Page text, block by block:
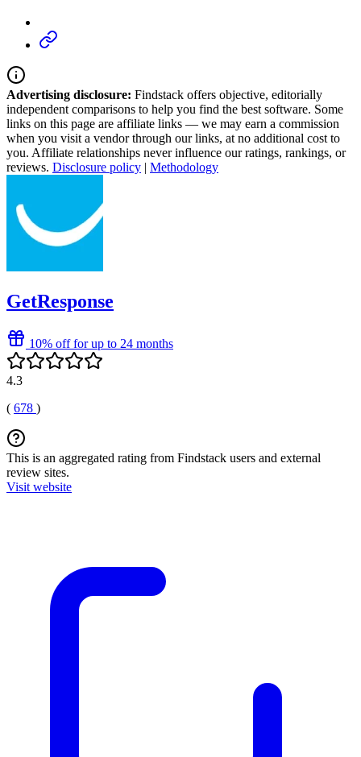
Advertising disclosure: Findstack offers objective, editorially
independent comparisons to help you find the best software. Some
links on this page are affiliate links — we may earn a commission
when you visit a vendor through our links, at no additional cost to
you. Affiliate relationships never influence our ratings, rankings, or
reviews. Disclosure policy | Methodology
GetResponse
10% off for up to 24 months
4.3
( 678 )
This is an aggregated rating from Findstack users and external
review sites.
Visit website